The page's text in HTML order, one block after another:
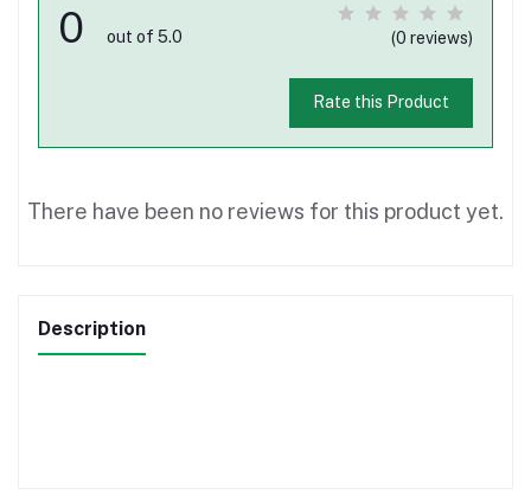
0 out of 5.0 (0 reviews)
Rate this Product
There have been no reviews for this product yet.
Description